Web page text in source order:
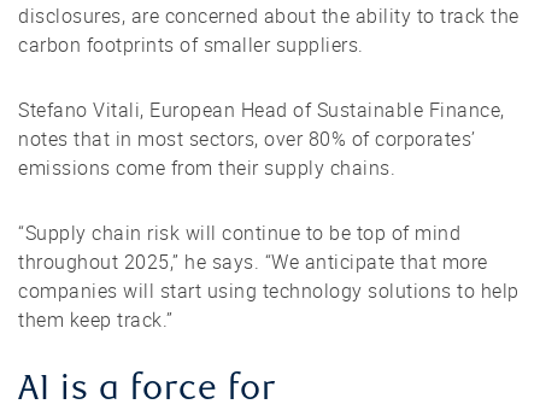
disclosures, are concerned about the ability to track the
carbon footprints of smaller suppliers.
Stefano Vitali, European Head of Sustainable Finance,
notes that in most sectors, over 80% of corporates’
emissions come from their supply chains.
“Supply chain risk will continue to be top of mind
throughout 2025,” he says. “We anticipate that more
companies will start using technology solutions to help
them keep track.”
AI is a force for